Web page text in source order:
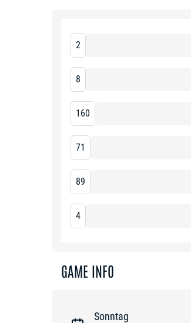
2
8
160
71
89
4
GAME INFO
Sonntag